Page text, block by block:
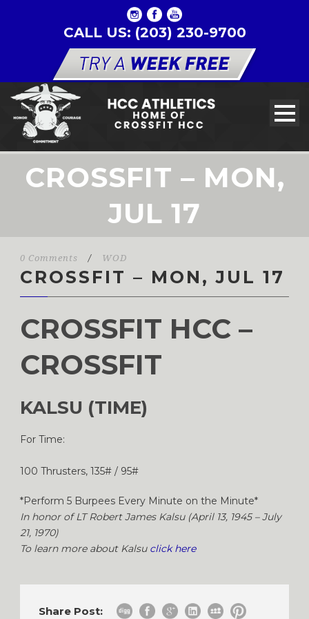
CALL US: (203) 230-9700
CROSSFIT – MON,
JUL 17
0 Comments / WOD
CROSSFIT – MON, JUL 17
CROSSFIT HCC –
CROSSFIT
KALSU (TIME)
For Time:
100 Thrusters, 135# / 95#
*Perform 5 Burpees Every Minute on the Minute*
In honor of LT Robert James Kalsu (April 13, 1945 – July
21, 1970)
To learn more about Kalsu click here
Share Post: